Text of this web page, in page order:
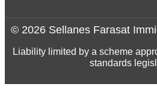
© 2026 Sellanes Farasat
Liability limited by a scheme
standards